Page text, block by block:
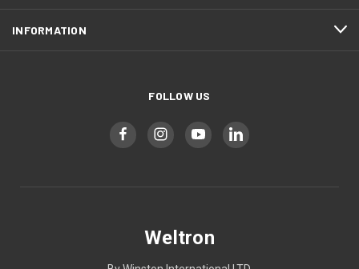
INFORMATION
FOLLOW US
Weltron